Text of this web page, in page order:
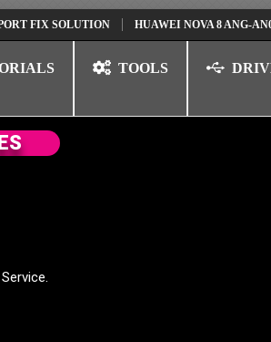
SOLUTION HUAWEI NOVA 8 ANG-AN00
TOOLS
S